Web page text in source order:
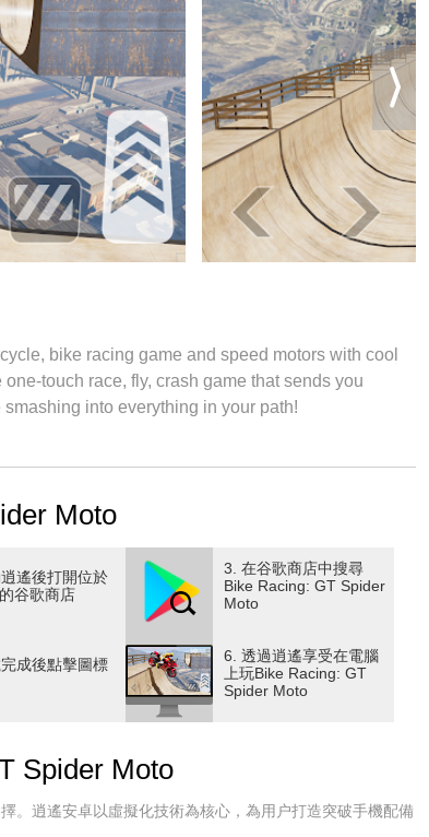
bike racing game and speed motors with cool
touch race, fly, crash game that sends you
into everything in your path!
Motorcycle game!
super cool superheroes!
So prepare yourself for the extreme racing of
bike game driving challenge and take a cool picture
controls are ready for you to drive and experience,
begin the new journey with spider. It's time to
a superhero and perform extreme racing, stunts,
of a race game with your bike trail experience.
race. Become a crazy motor driver and perform all
Game to ensure that you are the best
Moto
遙後打開位於
谷歌商店
3. 在谷歌商店中搜尋
Bike Racing: GT Spider
Moto
成後點擊圖標
6. 透過逍遙享受在電腦
上玩Bike Racing: GT
Spider Moto
Spider Moto
。逍遙安卓以虛擬化技術為核心，為用户打造突破手機配備